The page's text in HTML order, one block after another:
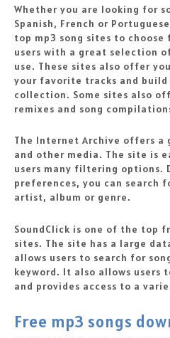
Whether you are looking for
Spanish, French or
top mp3 song sites to choose
users with a great selection
use. These sites also offer
your favorite tracks and build
collection. Some sites also
remixes and song
The Internet Archive offers a
and other media. The site is
users many filtering options.
preferences, you can search
artist, album or genre.
SoundClick is one of the top
sites. The site has a large
allows users to search for
keyword. It also allows users
and provides access to a
Free mp3 songs